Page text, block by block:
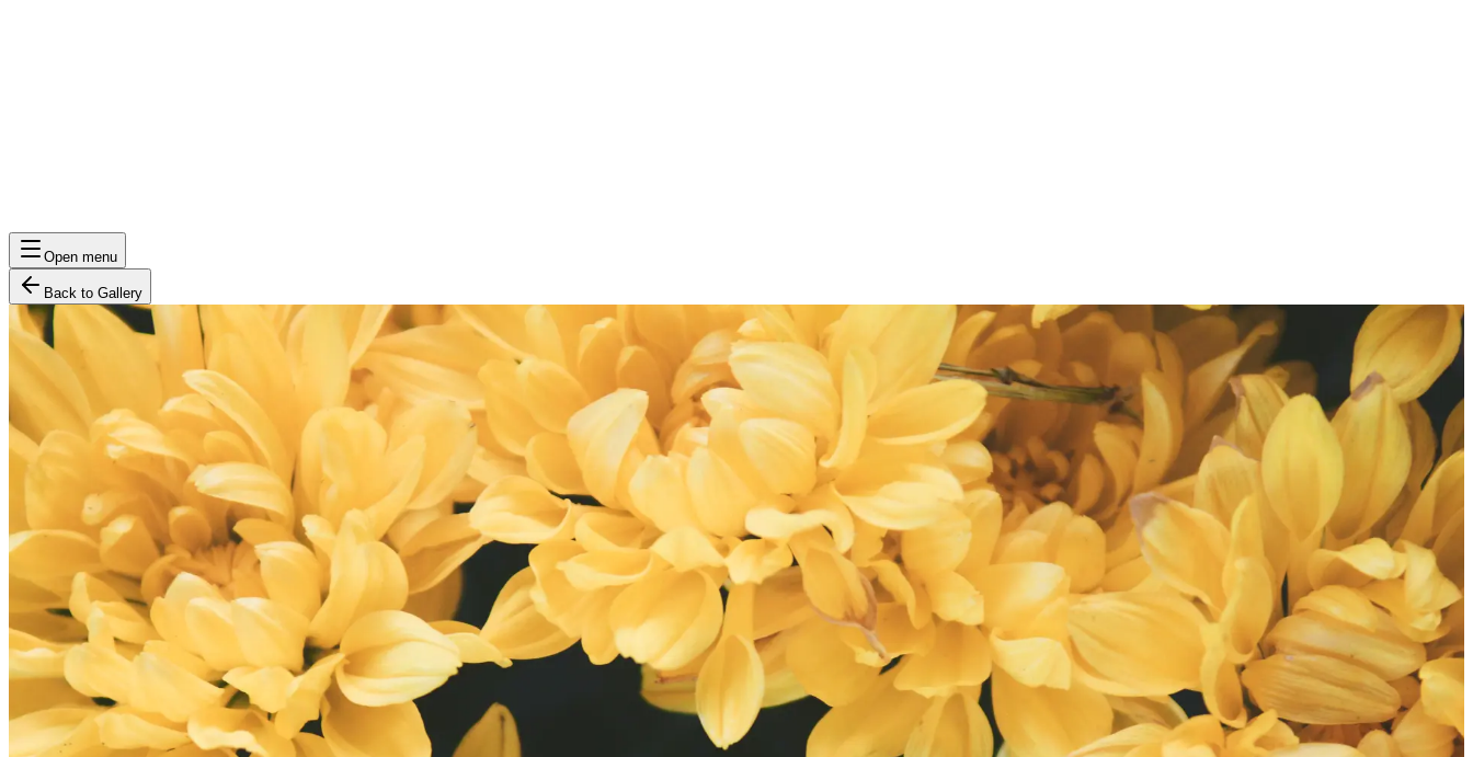
Open menu
Back to Gallery